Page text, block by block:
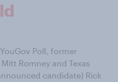
Poll, former
Romney and Texas
candidate) Rick